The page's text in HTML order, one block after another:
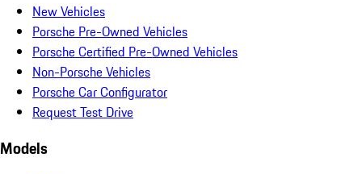
New Vehicles
Porsche Pre-Owned Vehicles
Porsche Certified Pre-Owned Vehicles
Non-Porsche Vehicles
Porsche Car Configurator
Request Test Drive
Models